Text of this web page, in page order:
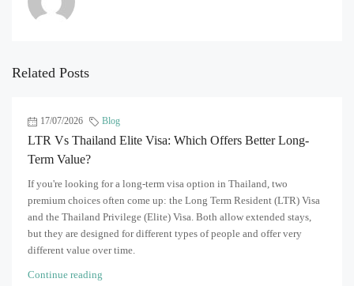
Related Posts
17/07/2026 Blog
LTR Vs Thailand Elite Visa: Which Offers Better Long-
Term Value?
If you're looking for a long-term visa option in Thailand, two
premium choices often come up: the Long Term Resident (LTR) Visa
and the Thailand Privilege (Elite) Visa. Both allow extended stays,
but they are designed for different types of people and offer very
different value over time.
Continue reading